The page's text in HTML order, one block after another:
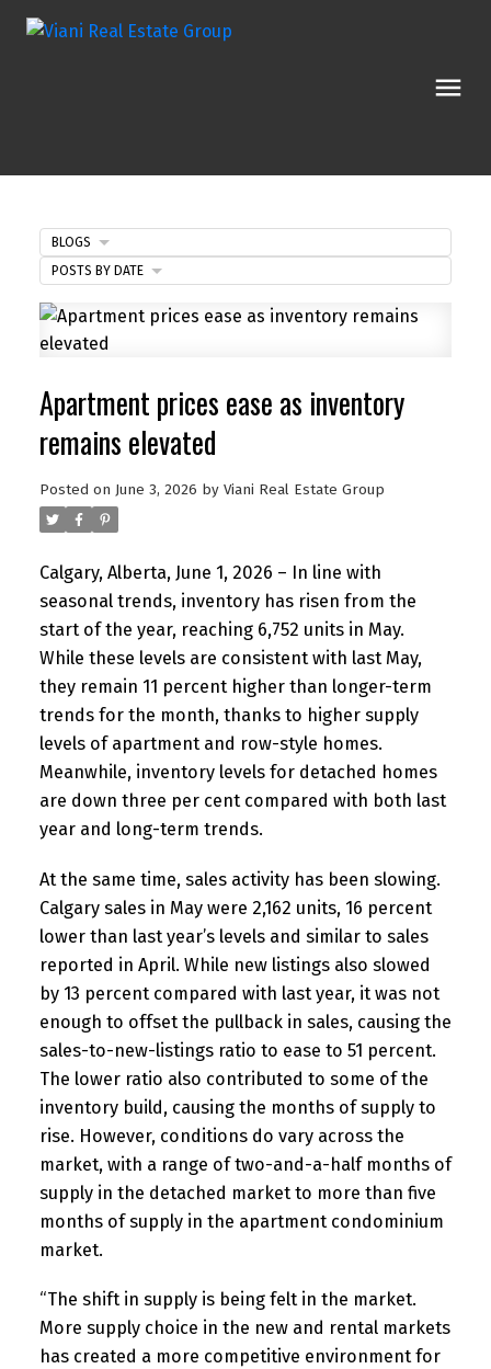
Apartment prices ease as inventory
remains elevated
Posted on June 3, 2026 by Viani Real Estate Group
Calgary, Alberta, June 1, 2026 – In line with
seasonal trends, inventory has risen from the
start of the year, reaching 6,752 units in May.
While these levels are consistent with last May,
they remain 11 percent higher than longer-term
trends for the month, thanks to higher supply
levels of apartment and row-style homes.
Meanwhile, inventory levels for detached homes
are down three per cent compared with both last
year and long-term trends.
At the same time, sales activity has been slowing.
Calgary sales in May were 2,162 units, 16 percent
lower than last year’s levels and similar to sales
reported in April. While new listings also slowed
by 13 percent compared with last year, it was not
enough to offset the pullback in sales, causing the
sales-to-new-listings ratio to ease to 51 percent.
The lower ratio also contributed to some of the
inventory build, causing the months of supply to
rise. However, conditions do vary across the
market, with a range of two-and-a-half months of
supply in the detached market to more than five
months of supply in the apartment condominium
market.
“The shift in supply is being felt in the market.
More supply choice in the new and rental markets
has created a more competitive environment for
BLOGS
POSTS BY DATE